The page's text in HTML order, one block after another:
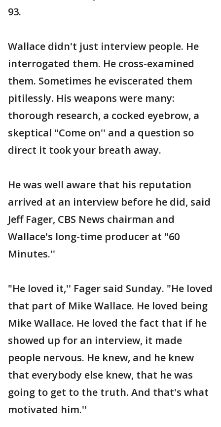
93.
Wallace didn't just interview people. He
interrogated them. He cross-examined
them. Sometimes he eviscerated them
pitilessly. His weapons were many:
thorough research, a cocked eyebrow, a
skeptical "Come on'' and a question so
direct it took your breath away.
He was well aware that his reputation
arrived at an interview before he did, said
Jeff Fager, CBS News chairman and
Wallace's long-time producer at "60
Minutes.''
"He loved it,'' Fager said Sunday. "He loved
that part of Mike Wallace. He loved being
Mike Wallace. He loved the fact that if he
showed up for an interview, it made
people nervous. He knew, and he knew
that everybody else knew, that he was
going to get to the truth. And that's what
motivated him.''